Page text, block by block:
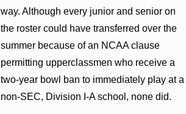
way. Although every junior and senior on
the roster could have transferred over the
summer because of an NCAA clause
permitting upperclassmen who receive a
two-year bowl ban to immediately play at a
non-SEC, Division I-A school, none did.